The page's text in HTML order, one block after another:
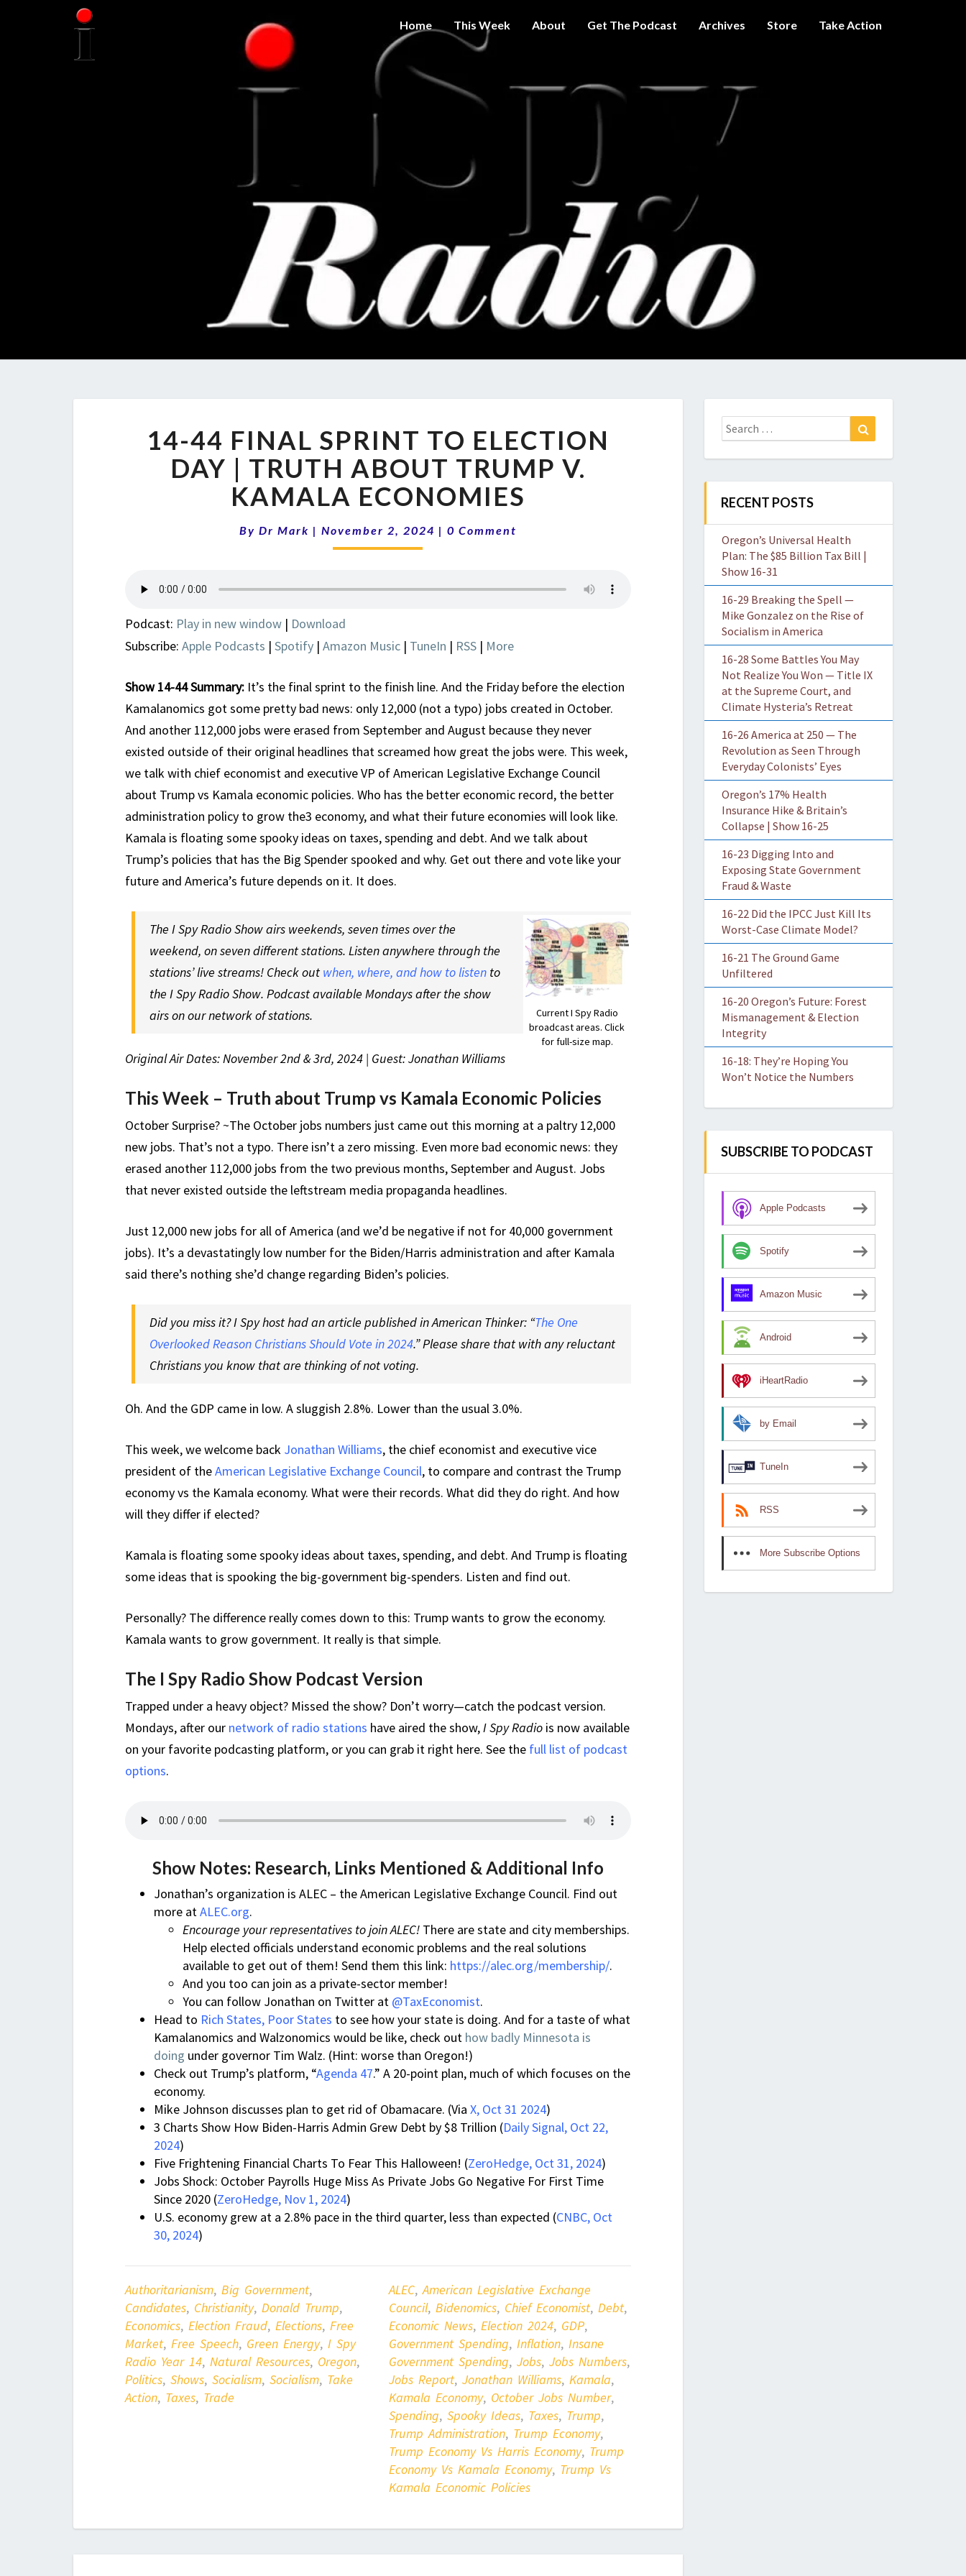
Home This Week About Get The Podcast Archives Store Take Action
THE I
SPY
RADIO
SHOW
Get A Little
Intelligence
On Big
Government
44
FINAL
SPRINT
TO
ELECTION
DAY
|
ECONOMIES
14-44 FINAL SPRINT TO ELECTION
DAY | TRUTH ABOUT TRUMP V.
KAMALA ECONOMIES
By Dr Mark | November 2, 2024 | Comments
0 Comment
Podcast: Play in new window | Download
Subscribe: Apple Podcasts | Spotify | Amazon Music | TuneIn | RSS | More
Show 14-44 Summary: It’s the final sprint to the finish line. And the Friday before the election
Kamalanomics got some pretty bad news: only 12,000 (not a typo) jobs created in October.
And another 112,000 jobs were erased from September and August because they never
existed outside of their original headlines that screamed how great the jobs were. This week,
we talk with chief economist and executive VP of American Legislative Exchange Council
about Trump vs Kamala economic policies. Who has the better economic record, the better
administration policy to grow the3 economy, and what their future economies will look like.
Kamala is floating some spooky ideas on taxes, spending and debt. And we talk about
Trump’s policies that has the Big Spender spooked and why. Get out there and vote like your
future and America’s future depends on it. It does.
Current I Spy Radio
broadcast areas. Click
for full-size map.
The I Spy Radio Show airs weekends, seven times over the
weekend, on seven different stations. Listen anywhere through the
stations’ live streams! Check out when, where, and how to listen to
the I Spy Radio Show. Podcast available Mondays after the show
airs on our network of stations.
Original Air Dates: November 2nd & 3rd, 2024 | Guest: Jonathan Williams
This Week – Truth about Trump vs Kamala Economic Policies
October Surprise? ~The October jobs numbers just came out this morning at a paltry 12,000
new jobs. That’s not a typo. There isn’t a zero missing. Even more bad economic news: they
erased another 112,000 jobs from the two previous months, September and August. Jobs
that never existed outside the leftstream media propaganda headlines.
Just 12,000 new jobs for all of America (and we’d be negative if not for 40,000 government
jobs). It’s a devastatingly low number for the Biden/Harris administration and after Kamala
said there’s nothing she’d change regarding Biden’s policies.
Did you miss it? I Spy host had an article published in American Thinker: “The One
Overlooked Reason Christians Should Vote in 2024.” Please share that with any reluctant
Christians you know that are thinking of not voting.
Oh. And the GDP came in low. A sluggish 2.8%. Lower than the usual 3.0%.
This week, we welcome back Jonathan Williams, the chief economist and executive vice
president of theAmerican Legislative Exchange Council, to compare and contrast the Trump
economy vs the Kamala economy. What were their records. What did they do right. And how
will they differ if elected?
Kamala is floating some spooky ideas about taxes, spending, and debt. And Trump is floating
some ideas that is spooking the big-government big-spenders. Listen and find out.
Personally? The difference really comes down to this: Trump wants to grow the economy.
Kamala wants to grow government. It really is that simple.
The I Spy Radio Show Podcast Version
Trapped under a heavy object? Missed the show? Don’t worry—catch the podcast version.
Mondays, after our network of radio stations have aired the show,I Spy Radio is now available
on your favorite podcasting platform, or you can grab it right here. See the full list of podcast
options.
Show Notes: Research, Links Mentioned & Additional Info
Jonathan’s organization is ALEC – the American Legislative Exchange Council. Find out
more atALEC.org.
Encourage your representatives to join ALEC! There are state and city memberships.
Help elected officials understand economic problems and the real solutions
available to get out of them! Send them this link: https://alec.org/membership/.
And you too can join as a private-sector member!
You can follow Jonathan on Twitter at @TaxEconomist.
Head to Rich States, Poor States to see how your state is doing. And for a taste of what
Kamalanomics and Walzonomics would be like, check out how badly Minnesota is
doing under governor Tim Walz. (Hint: worse than Oregon!)
Check out Trump’s platform, “Agenda 47.” A 20-point plan, much of which focuses on the
economy.
Mike Johnson discusses plan to get rid of Obamacare. (Via X, Oct 31 2024)
3 Charts Show How Biden-Harris Admin Grew Debt by $8 Trillion (Daily Signal, Oct 22,
2024)
Five Frightening Financial Charts To Fear This Halloween! (ZeroHedge, Oct 31, 2024)
Jobs Shock: October Payrolls Huge Miss As Private Jobs Go Negative For First Time
Since 2020 (ZeroHedge, Nov 1, 2024)
U.S. economy grew at a 2.8% pace in the third quarter, less than expected (CNBC, Oct
30, 2024)
Authoritarianism, Big Government,
Candidates, Christianity, Donald Trump,
Economics, Election Fraud, Elections, Free
Market, Free Speech, Green Energy, I Spy
Radio Year 14, Natural Resources, Oregon,
Politics, Shows, Socialism, Socialism, Take
Action, Taxes, Trade
ALEC,American Legislative Exchange
Council, Bidenomics, Chief Economist, Debt,
Economic News, Election 2024, GDP,
Government Spending, Inflation, Insane
Government Spending, Jobs, Jobs Numbers,
Jobs Report, Jonathan Williams, Kamala,
Kamala Economy, October Jobs Number,
Spending, Spooky Ideas, Taxes, Trump,
Trump Administration, Trump Economy,
Trump Economy Vs Harris Economy, Trump
Economy Vs Kamala Economy, Trump Vs
Kamala Economic Policies
Search
for:
RECENT POSTS
Oregon’s Universal Health
Plan: The $85 Billion Tax Bill |
Show 16-31
16-29 Breaking the Spell —
Mike Gonzalez on the Rise of
Socialism in America
16-28 Some Battles You May
Not Realize You Won — Title IX
at the Supreme Court, and
Climate Hysteria’s Retreat
16-26 America at 250 — The
Revolution as Seen Through
Everyday Colonists’ Eyes
Oregon’s 17% Health
Insurance Hike & Britain’s
Collapse | Show 16-25
16-23 Digging Into and
Exposing State Government
Fraud & Waste
16-22 Did the IPCC Just Kill Its
Worst-Case Climate Model?
16-21 The Ground Game
Unfiltered
16-20 Oregon’s Future: Forest
Mismanagement & Election
Integrity
16-18: They’re Hoping You
Won’t Notice the Numbers
SUBSCRIBE TO PODCAST
Apple Podcasts
Spotify
Amazon Music
Android
iHeartRadio
by Email
TuneIn
RSS
More Subscribe Options